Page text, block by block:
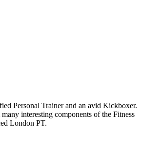
Personal Trainer and an avid Kickboxer.
interesting components of the Fitness
London PT.